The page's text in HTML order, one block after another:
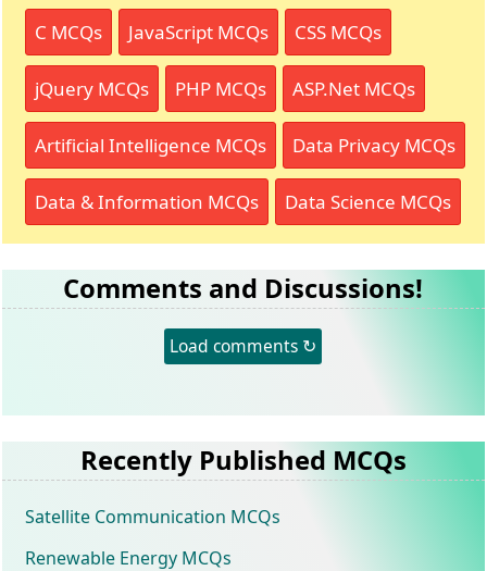
C MCQs JavaScript MCQs CSS MCQs
jQuery MCQs PHP MCQs ASP.Net MCQs
Artificial Intelligence MCQs Data Privacy MCQs
Data & Information MCQs Data Science MCQs
Comments and Discussions!
Load comments ↻
Recently Published MCQs
Satellite Communication MCQs
Renewable Energy MCQs